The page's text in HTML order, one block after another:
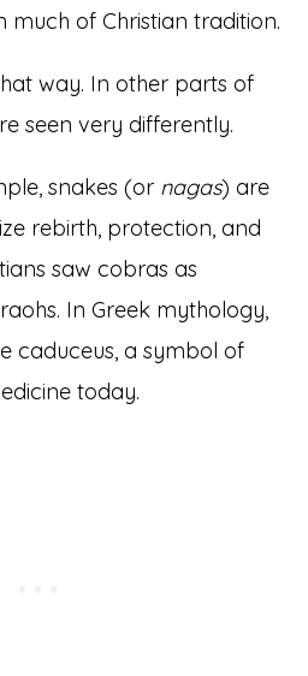
much of Christian tradition.
way. In other parts of
seen very differently.
snakes (or nagas) are
rebirth, protection, and
saw cobras as
In Greek mythology,
caduceus, a symbol of
today.